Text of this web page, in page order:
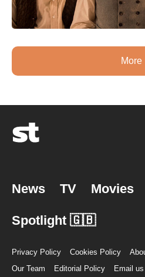
More
News TV Movies
Spotlight 🇬🇧
Privacy Policy Cookies Policy
Our Team
Editorial Policy Email us